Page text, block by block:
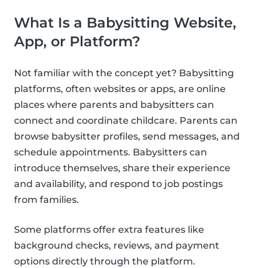
What Is a Babysitting Website,
App, or Platform?
Not familiar with the concept yet? Babysitting
platforms, often websites or apps, are online
places where parents and babysitters can
connect and coordinate childcare. Parents can
browse babysitter profiles, send messages, and
schedule appointments. Babysitters can
introduce themselves, share their experience
and availability, and respond to job postings
from families.
Some platforms offer extra features like
background checks, reviews, and payment
options directly through the platform.